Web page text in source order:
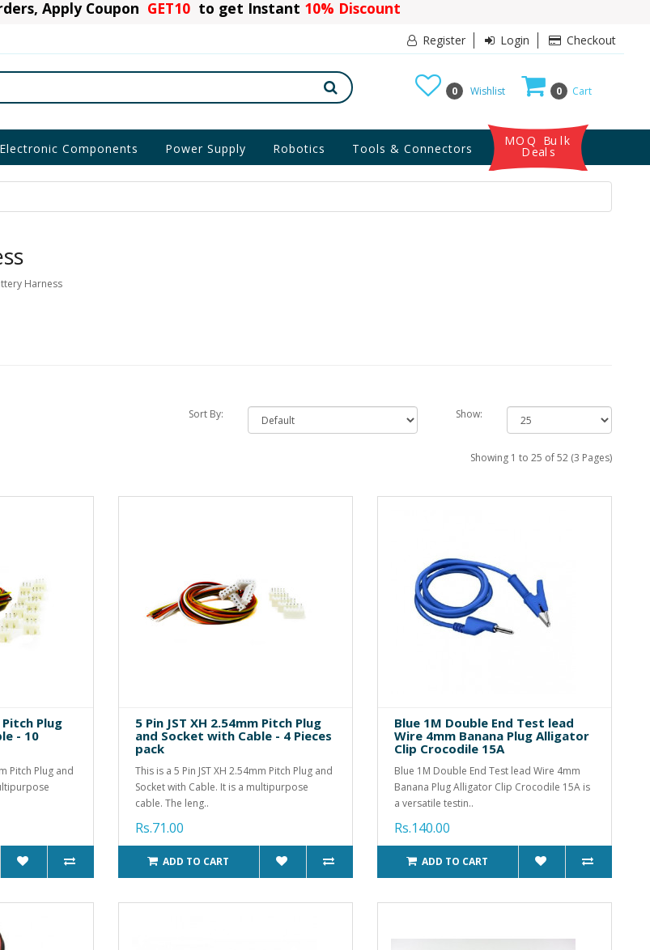
Apply Coupon GET10 to get Instant 10% Discount
Register Login Checkout
0 Cart
0 Wishlist
Electronic Components Power Supply Robotics Tools & Connectors
MOQ Bulk
Deals
Harness
Sort By:
Show:
Showing 1 to 25 of 52 (3 Pages)
Pitch Plug
- 10
Pitch Plug and
5 Pin JST XH 2.54mm Pitch Plug
and Socket with Cable - 4 Pieces
pack
This is a 5 Pin JST XH 2.54mm Pitch Plug and
Socket with Cable. It is a multipurpose
cable. The leng..
Rs.71.00
ADD TO CART
Blue 1M Double End Test lead
Wire 4mm Banana Plug Alligator
Clip Crocodile 15A
Blue 1M Double End Test lead Wire 4mm
Banana Plug Alligator Clip Crocodile 15A is
a versatile testin..
Rs.140.00
ADD TO CART